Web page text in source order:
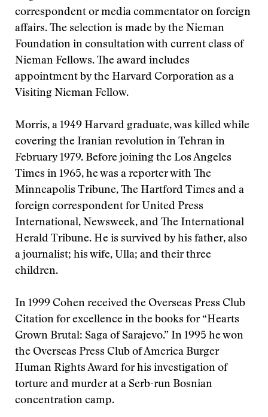
correspondent or media commentator on foreign
affairs. The selection is made by the Nieman
Foundation in consultation with current class of
Nieman Fellows. The award includes
appointment by the Harvard Corporation as a
Visiting Nieman Fellow.
Morris, a 1949 Harvard graduate, was killed while
covering the Iranian revolution in Tehran in
February 1979. Before joining the Los Angeles
Times in 1965, he was a reporter with The
Minneapolis Tribune, The Hartford Times and a
foreign correspondent for United Press
International, Newsweek, and The International
Herald Tribune. He is survived by his father, also
a journalist; his wife, Ulla; and their three
children.
In 1999 Cohen received the Overseas Press Club
Citation for excellence in the books for “Hearts
Grown Brutal: Saga of Sarajevo.” In 1995 he won
the Overseas Press Club of America Burger
Human Rights Award for his investigation of
torture and murder at a Serb-run Bosnian
concentration camp.